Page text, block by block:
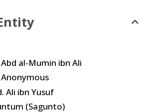
al-Mumin ibn Ali
Ali ibn Yusuf
(Sagunto)